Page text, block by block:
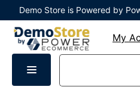
Demo Store is Powered by
Cart
My